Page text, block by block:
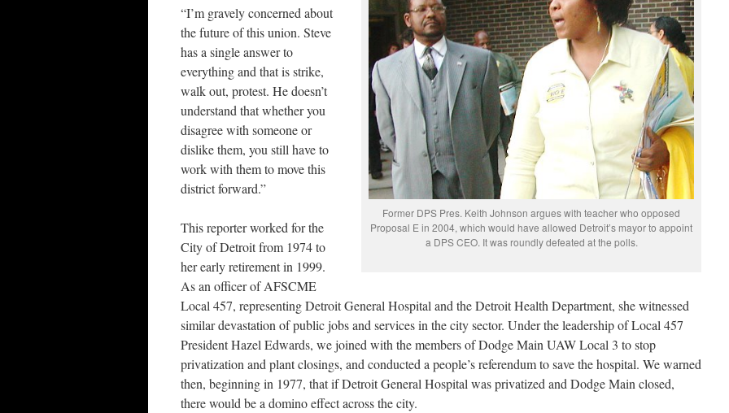
Former DPS Pres. Keith Johnson argues with teacher who opposed
Proposal E in 2004, which would have allowed Detroit’s mayor to appoint
a DPS CEO. It was roundly defeated at the polls.
“I’m gravely concerned about
the future of this union. Steve
has a single answer to
everything and that is strike,
walk out, protest. He doesn’t
understand that whether you
disagree with someone or
dislike them, you still have to
work with them to move this
district forward.”
This reporter worked for the
City of Detroit from 1974 to
her early retirement in 1999.
As an officer of AFSCME
Local 457, representing Detroit General Hospital and the Detroit Health Department, she witnessed
similar devastation of public jobs and services in the city sector. Under the leadership of Local 457
President Hazel Edwards, we joined with the members of Dodge Main UAW Local 3 to stop
privatization and plant closings, and conducted a people’s referendum to save the hospital. We warned
then, beginning in 1977, that if Detroit General Hospital was privatized and Dodge Main closed,
there would be a domino effect across the city.